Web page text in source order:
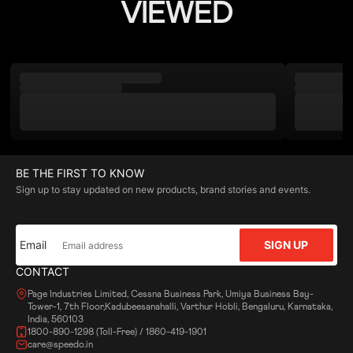
VIEWED
CONTACT
Page Industries Limited, Cessna Business Park, Umiya Business Bay-
Tower-1, 7th Floor,Kadubeesanahalli, Varthur Hobli, Bengaluru, Karnataka,
India, 560103
1800-890-1298 (Toll-Free) / 1860-419-1901
care@speedo.in
BE THE FIRST TO KNOW
Sign up to stay updated on new products, brand stories and events.
Email SIGN UP